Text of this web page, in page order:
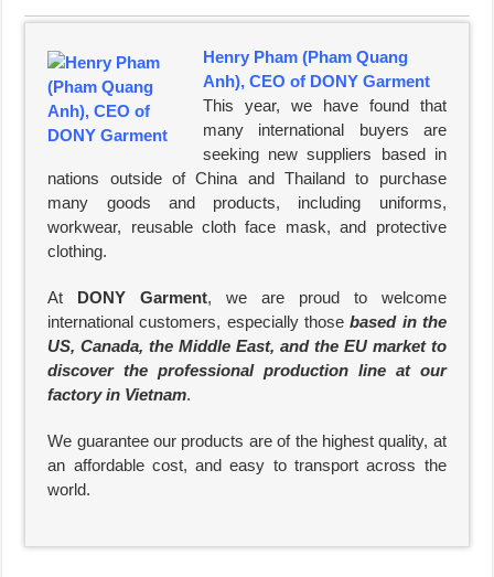
Henry Pham (Pham Quang
Anh), CEO of DONY Garment
This year, we have found that
many international buyers are
seeking new suppliers based in
nations outside of China and Thailand to purchase
many goods and products, including uniforms,
workwear, reusable cloth face mask, and protective
clothing.
At DONY Garment, we are proud to welcome
international customers, especially thosebased in the
US, Canada, the Middle East, and the EU market to
discover the professional production line at our
factory in Vietnam.
We guarantee our products are of the highest quality, at
an affordable cost, and easy to transport across the
world.